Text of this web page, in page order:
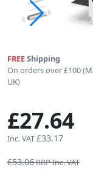
FREEShipping
On orders over £100
UK)
£27.64
Inc. VAT£33.17
£53.06RRP Inc. VAT